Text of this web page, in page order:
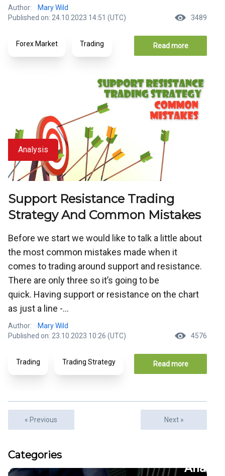
Author:
Mary Wild
Published on: 24.10.2023 14:51 (UTC)
3489
Forex Market Trading Read more
Analysis
Support Resistance Trading
Strategy And Common Mistakes
Before we start we would like to talk a little about
the most common mistakes made when it
comes to trading around support and resistance.
There are only three so it’s going to be
quick. Having support or resistance on the chart
as just a line -...
Author:
Mary Wild
Published on: 23.10.2023 10:26 (UTC)
4576
Trading Trading Strategy Read more
« Previous Next »
Categories
22